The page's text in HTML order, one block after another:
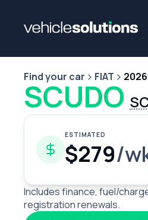
Find your car FIAT
SCUDO
ESTIMATED
$279/
Includes finance, fuel/
registration renewals.